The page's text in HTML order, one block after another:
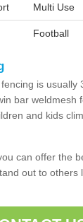
Multi Use
Football
is usually
bar weldmesh
and kids
can offer the
out to others